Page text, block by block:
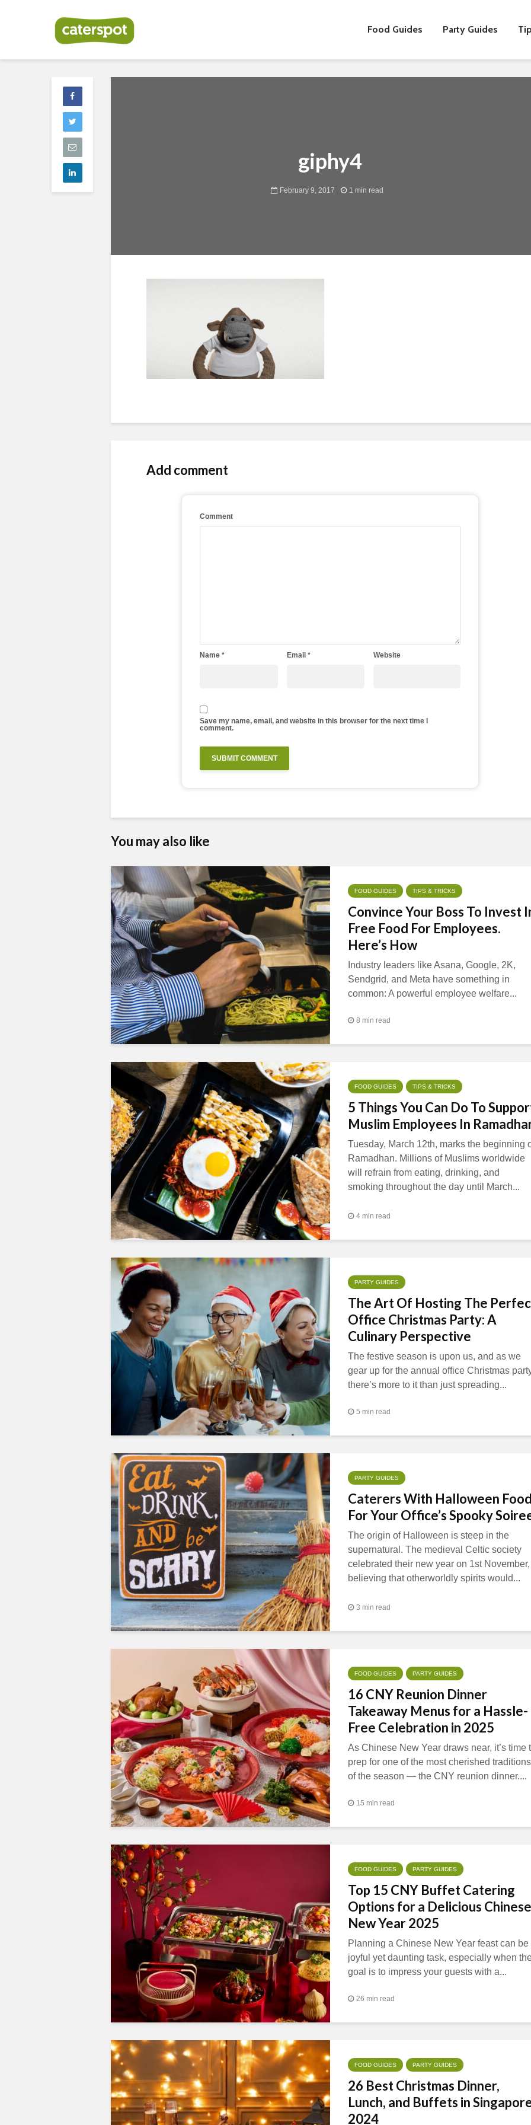
Food Guides Party Guides
giphy4
February 9, 2017 1 min read
Add comment
Comment
Name * Email * Website
Save my name, email, and website in this browser for the next time I
comment.
You may also like
FOOD GUIDES TIPS & TRICKS
Convince Your Boss To Invest
Free Food For Employees.
Here’s How
Industry leaders like Asana, Google, 2K,
Sendgrid, and Meta have something in
common: A powerful employee welfare...
8 min read
FOOD GUIDES TIPS & TRICKS
5 Things You Can Do To
Muslim Employees In
Tuesday, March 12th, marks the beginning
Ramadhan. Millions of Muslims worldwide
will refrain from eating, drinking, and
smoking throughout the day until March...
4 min read
PARTY GUIDES
The Art Of Hosting The
Office Christmas Party: A
Culinary Perspective
The festive season is upon us, and as we
gear up for the annual office Christmas
there’s more to it than just spreading...
5 min read
PARTY GUIDES
Caterers With Halloween
For Your Office’s Spooky
The origin of Halloween is steep in the
supernatural. The medieval Celtic society
celebrated their new year on 1st November,
believing that otherworldly spirits would...
3 min read
FOOD GUIDES PARTY GUIDES
16 CNY Reunion Dinner
Takeaway Menus for a Hassle-
Free Celebration in 2025
As Chinese New Year draws near, it’s time
prep for one of the most cherished traditions
of the season — the CNY reunion dinner....
15 min read
FOOD GUIDES PARTY GUIDES
Top 15 CNY Buffet Catering
Options for a Delicious Chinese
New Year 2025
Planning a Chinese New Year feast can be
joyful yet daunting task, especially when
goal is to impress your guests with a...
26 min read
FOOD GUIDES PARTY GUIDES
26 Best Christmas Dinner,
Lunch, and Buffets in
2024
Feast
Indulge in the Best
Convince Your Boss